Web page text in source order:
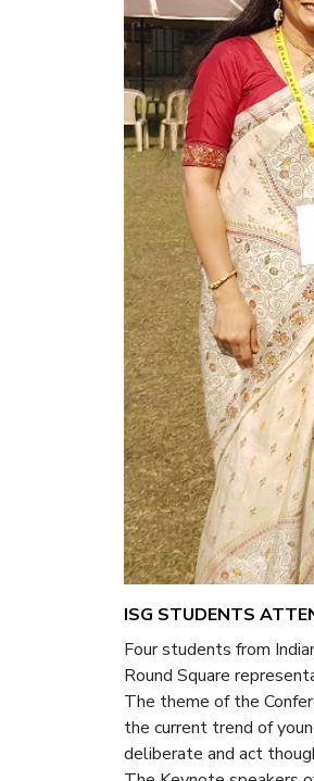
ISG STUDENTS
Four students from
Round Square
The theme of the
the current trend of
deliberate and act